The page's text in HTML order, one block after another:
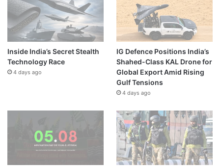
Inside India’s Secret Stealth
Technology Race
4 days ago
IG Defence Positions India’s
Shahed-Class KAL Drone for
Global Export Amid Rising
Gulf Tensions
4 days ago